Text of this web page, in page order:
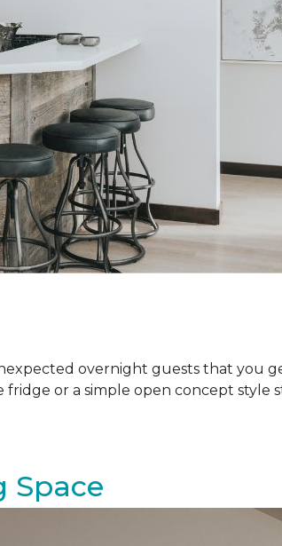
overnight guests that you
or a simple open concept
Space